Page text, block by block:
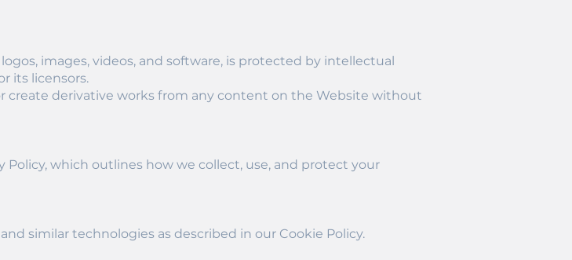
images, videos, and software, is protected by intellectual
its licensors.
create derivative works from any content on the Website without
Policy, which outlines how we collect, use, and protect your
similar technologies as described in our Cookie Policy.